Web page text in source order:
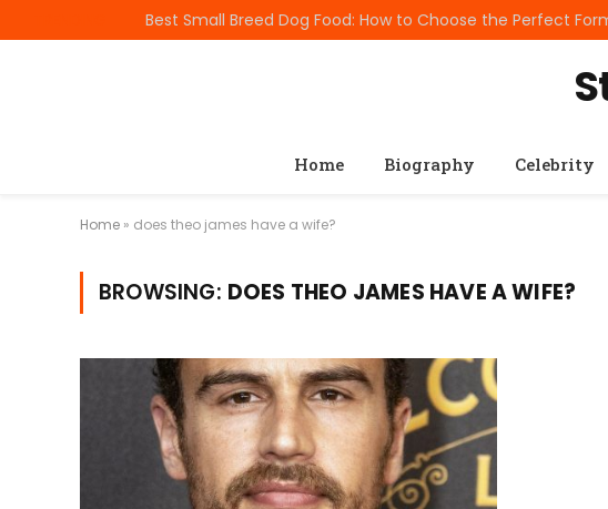
Home Biography Celebrity
Home » does theo james have a wife?
BROWSING: DOES THEO JAMES HAVE A WIFE?